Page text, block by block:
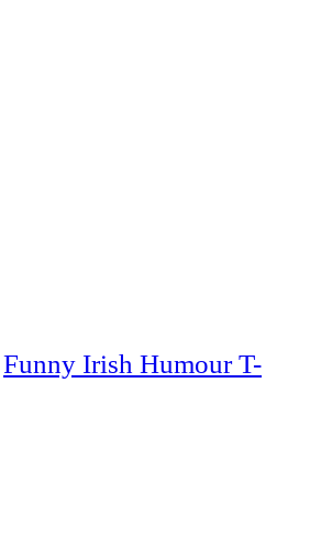
Funny Irish Humour T-